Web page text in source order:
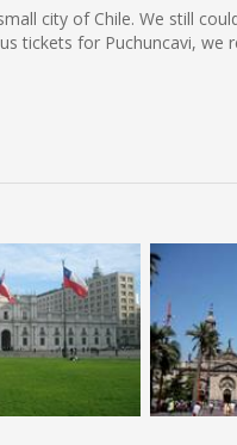
city of Chile. We still
tickets for Puchuncavi, we